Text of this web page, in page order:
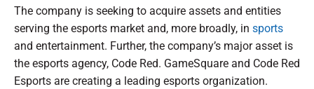
The company is seeking to acquire assets and entities
serving the esports market and, more broadly, in sports
and entertainment. Further, the company’s major asset is
the esports agency, Code Red. GameSquare and Code Red
Esports are creating a leading esports organization.